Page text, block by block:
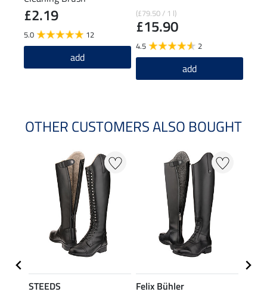
£2.19
5.0 12
add
(£79.50 / 1 l)
£15.90
4.5 2
add
OTHER CUSTOMERS ALSO BOUGHT
STEEDS
Felix Bühler